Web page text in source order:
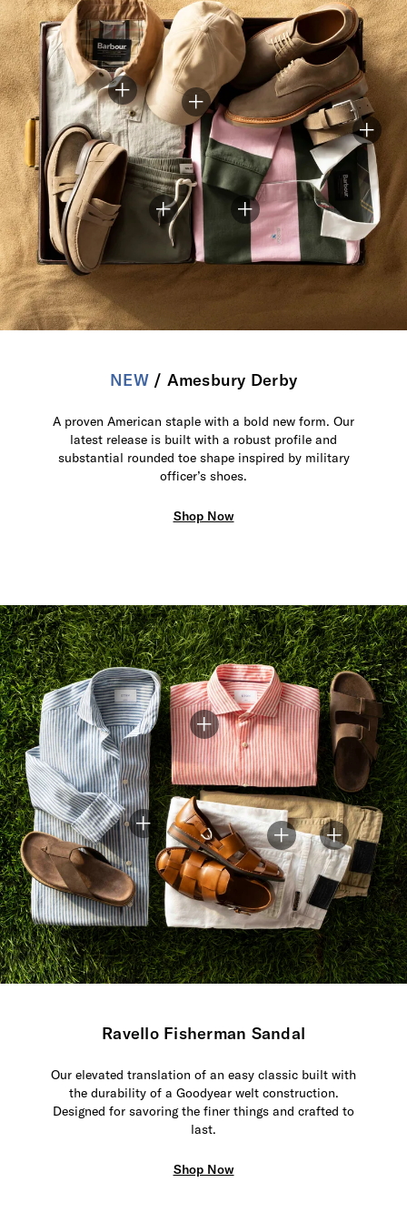
NEW/ Amesbury Derby
A proven American staple with a bold new form. Our
latest release is built with a robust profile and
substantial rounded toe shape inspired by military
officer’s shoes.
Shop Now
Ravello Fisherman Sandal
Our elevated translation of an easy classic built with
the durability of a Goodyear welt construction.
Designed for savoring the finer things and crafted to
last.
Shop Now